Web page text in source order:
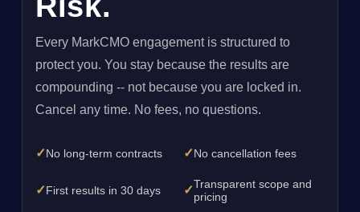
Every MarkCMO engagement is structured to
protect you. You stay because the results are
compounding -- not because you are locked in.
Cancel any time. No fees, no questions.
✓No long-term contracts ✓No cancellation fees
✓First results in 30 days ✓Transparent scope and
pricing